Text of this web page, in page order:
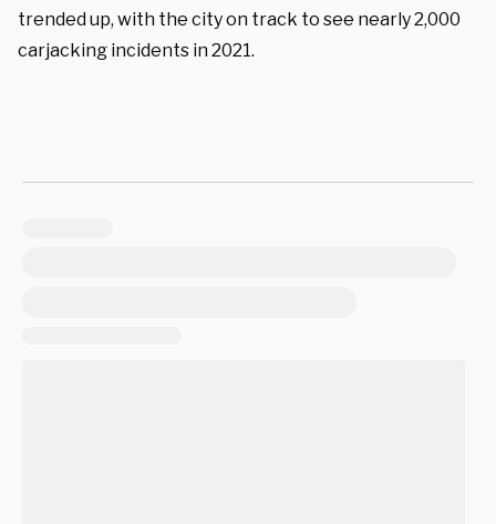
trended up, with the city on track to see nearly 2,000
carjacking incidents in 2021.